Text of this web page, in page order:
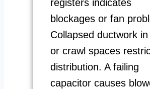
registers indicates
blockages or fan
Collapsed ductwork
or crawl spaces
distribution. A failing
capacitor causes